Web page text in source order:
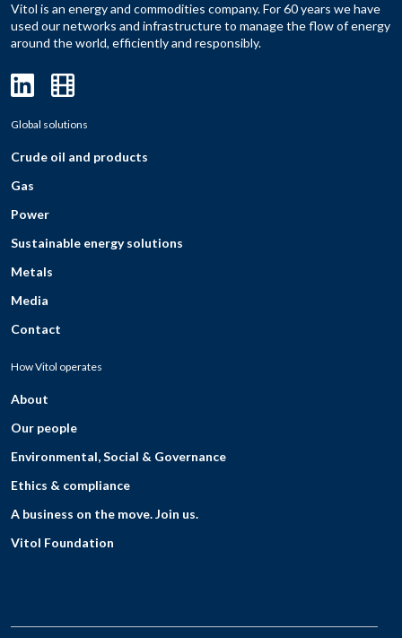
Vitol is an energy and commodities company. For 60 years we have
used our networks and infrastructure to manage the flow of energy
around the world, efficiently and responsibly.
Global solutions
Crude oil and products
Gas
Power
Sustainable energy solutions
Metals
Media
Contact
How Vitol operates
About
Our people
Environmental, Social & Governance
Ethics & compliance
A business on the move. Join us.
Vitol Foundation